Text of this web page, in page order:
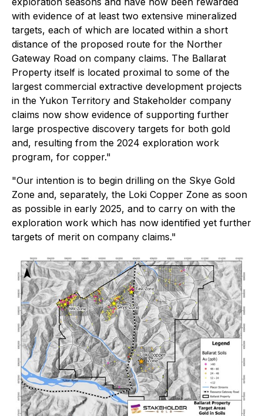
with evidence of at least two extensive mineralized
targets, each of which are located within a short
distance of the proposed route for the Norther
Gateway Road on company claims. The Ballarat
Property itself is located proximal to some of the
largest commercial extractive development projects
in the Yukon Territory and Stakeholder company
claims now show evidence of supporting further
large prospective discovery targets for both gold
and, resulting from the 2024 exploration work
program, for copper."
"Our intention is to begin drilling on the Skye Gold
Zone and, separately, the Loki Copper Zone as soon
as possible in early 2025, and to carry on with the
exploration work which has now identified yet further
targets of merit on company claims."